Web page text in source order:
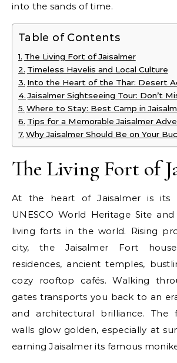
into the sands of time.
Table of Contents
The Living Fort of Jaisalmer
Timeless Havelis and Local Culture
Into the Heart of the Thar: Desert
Jaisalmer Sightseeing Tour: Don’t
Where to Stay: Best Camp in
Tips for a Memorable Jaisalmer
Why Jaisalmer Should Be on Your
The Living Fort of
At the heart of Jaisalmer is its
UNESCO World Heritage Site
living forts in the world. Rising
city, the Jaisalmer Fort
residences, ancient temples,
cozy rooftop cafés. Walking
gates transports you back to an
and architectural brilliance. The
walls glow golden, especially at
earning Jaisalmer its famous